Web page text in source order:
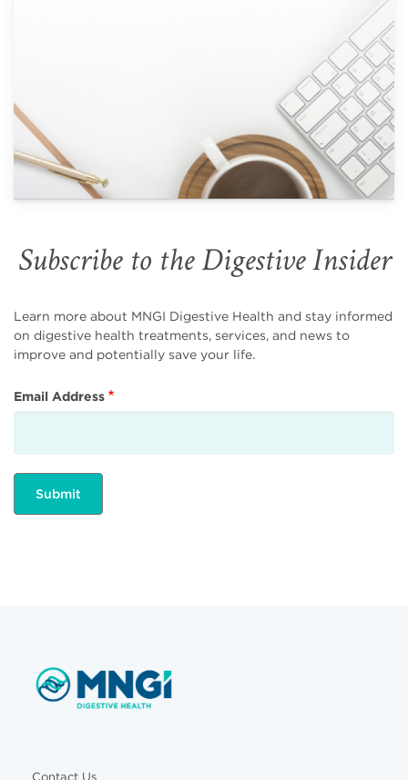
Subscribe to the Digestive Insider
Learn more about MNGI Digestive Health and stay informed
on digestive health treatments, services, and news to
improve and potentially save your life.
Email Address
Contact Us